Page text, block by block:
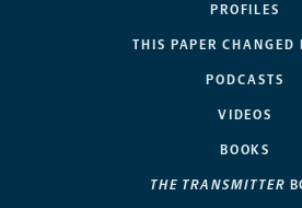
PROFILES
THIS PAPER CHANGED
PODCASTS
VIDEOS
BOOKS
THE TRANSMITTER